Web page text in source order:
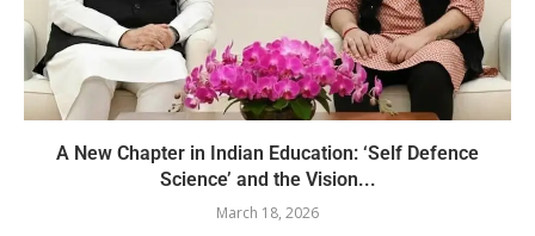
A New Chapter in Indian Education: ‘Self Defence
Science’ and the Vision...
March 18, 2026